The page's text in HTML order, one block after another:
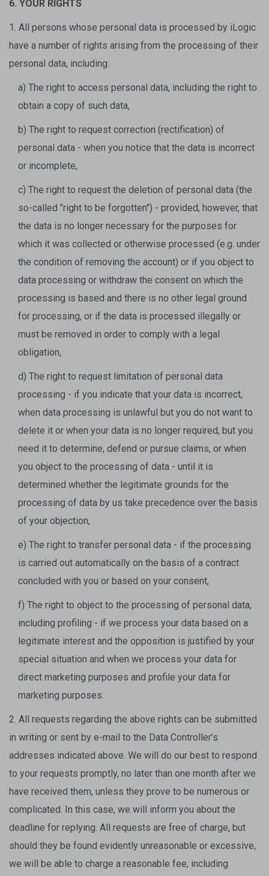
6. YOUR RIGHTS
1. All persons whose personal data is processed by iLogic
have a number of rights arising from the processing of their
personal data, including:
a) The right to access personal data, including the right to
obtain a copy of such data,
b) The right to request correction (rectification) of
personal data - when you notice that the data is incorrect
or incomplete,
c) The right to request the deletion of personal data (the
so-called "right to be forgotten") - provided, however, that
the data is no longer necessary for the purposes for
which it was collected or otherwise processed (e.g. under
the condition of removing the account) or if you object to
data processing or withdraw the consent on which the
processing is based and there is no other legal ground
for processing, or if the data is processed illegally or
must be removed in order to comply with a legal
obligation,
d) The right to request limitation of personal data
processing - if you indicate that your data is incorrect,
when data processing is unlawful but you do not want to
delete it or when your data is no longer required, but you
need it to determine, defend or pursue claims, or when
you object to the processing of data - until it is
determined whether the legitimate grounds for the
processing of data by us take precedence over the basis
of your objection,
e) The right to transfer personal data - if the processing
is carried out automatically on the basis of a contract
concluded with you or based on your consent,
f) The right to object to the processing of personal data,
including profiling - if we process your data based on a
legitimate interest and the opposition is justified by your
special situation and when we process your data for
direct marketing purposes and profile your data for
marketing purposes.
2. All requests regarding the above rights can be submitted
in writing or sent by e-mail to the Data Controller’s
addresses indicated above. We will do our best to respond
to your requests promptly, no later than one month after we
have received them, unless they prove to be numerous or
complicated. In this case, we will inform you about the
deadline for replying. All requests are free of charge, but
should they be found evidently unreasonable or excessive,
we will be able to charge a reasonable fee, including